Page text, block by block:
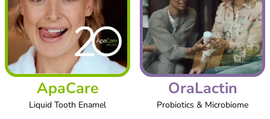
ApaCare
Liquid Tooth Enamel
OraLactin
Probiotics & Microbiome